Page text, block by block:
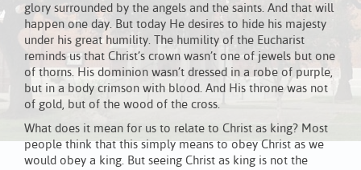
glory surrounded by the angels and the saints. And that will
happen one day. But today He desires to hide his majesty
under his great humility. The humility of the Eucharist
reminds us that Christ’s crown wasn’t one of jewels but one
of thorns. His dominion wasn’t dressed in a robe of purple,
but in a body crimson with blood. And His throne was not
of gold, but of the wood of the cross.
What does it mean for us to relate to Christ as king? Most
people think that this simply means to obey Christ as we
would obey a king. But seeing Christ as king is not the